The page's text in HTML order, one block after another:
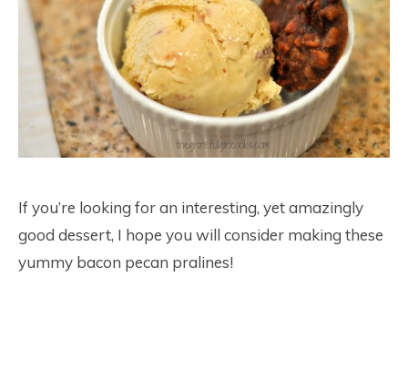
If you’re looking for an interesting, yet amazingly
good dessert, I hope you will consider making these
yummy bacon pecan pralines!